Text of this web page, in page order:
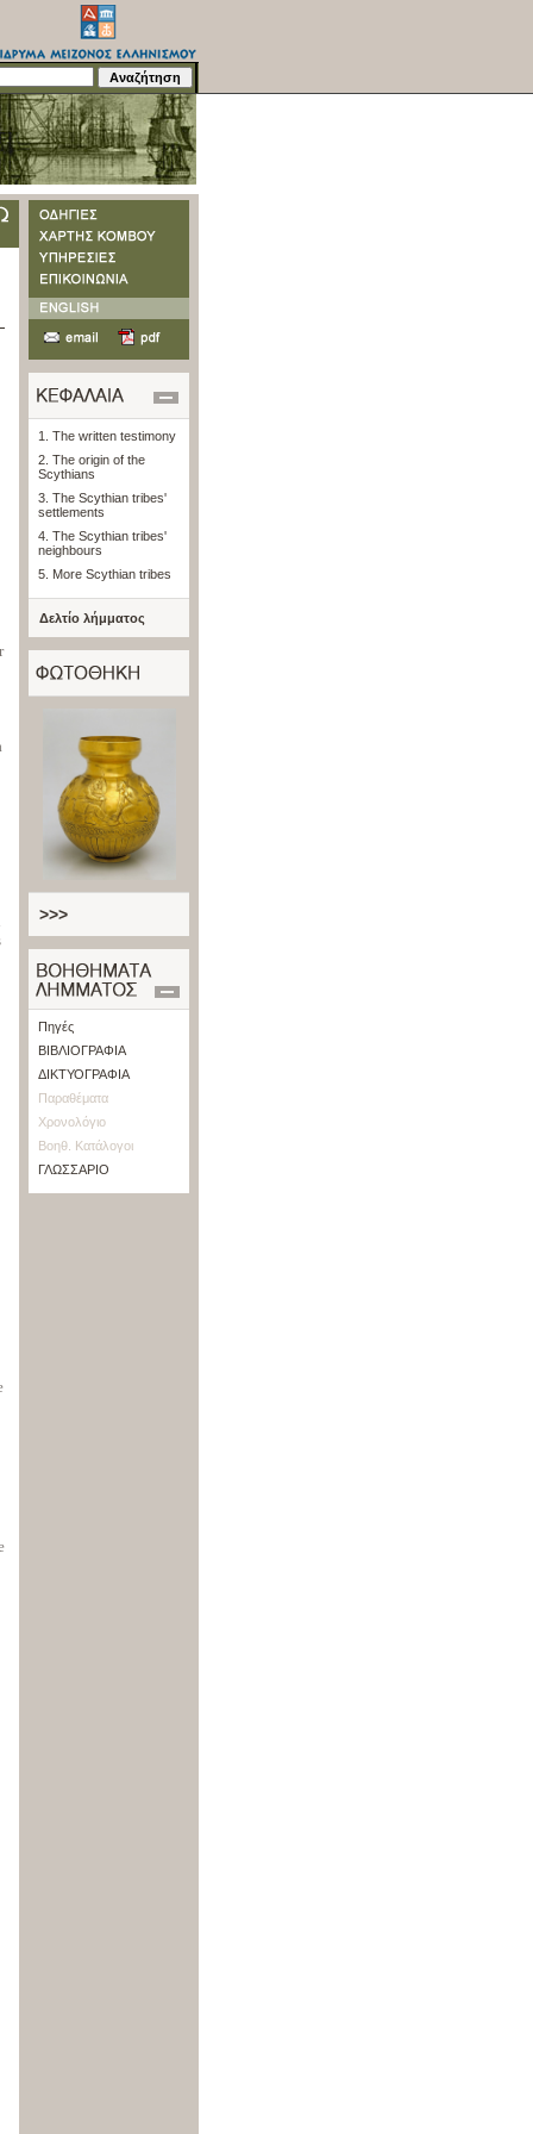
1. The written testimony
2. The origin of the
Scythians
3. The Scythian tribes'
settlements
4. The Scythian tribes'
neighbours
5. More Scythian tribes
Δελτίο λήμματος
>>>
Πηγές
ΒΙΒΛΙΟΓΡΑΦΙΑ
ΔΙΚΤΥΟΓΡΑΦΙΑ
Παραθέματα
Χρονολόγιο
Βοηθ. Κατάλογοι
ΓΛΩΣΣΑΡΙΟ